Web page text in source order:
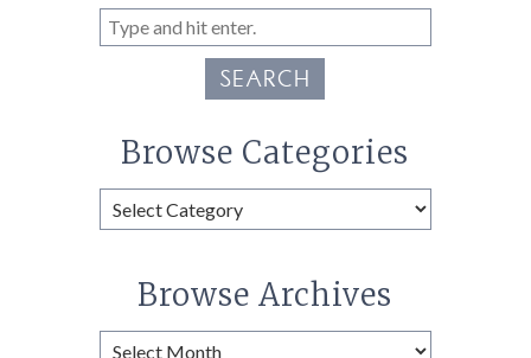
SEARCH
Browse Categories
Browse
Categories
Browse Archives
Browse